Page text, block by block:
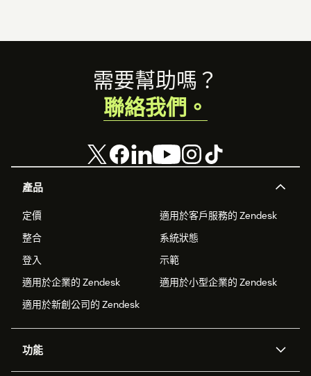
產品
定價
適用於客戶服務的 Zendesk
整合
系統狀態
登入
示範
適用於企業的 Zendesk
適用於小型企業的 Zendesk
適用於新創公司的 Zendesk
功能
需要幫助嗎？
聯絡我們。